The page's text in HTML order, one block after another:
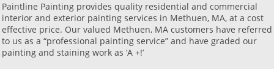
Paintline Painting provides quality residential and commercial
interior and exterior painting services in Methuen, MA, at a cost
effective price. Our valued Methuen, MA customers have referred
to us as a “professional painting service” and have graded our
painting and staining work as ‘A +!’